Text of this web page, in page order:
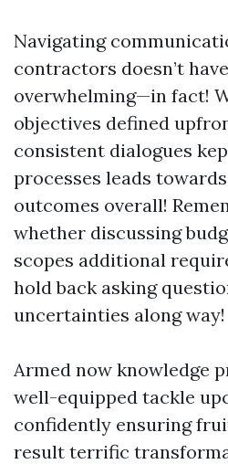
Navigating
contractors doesn’t
overwhelming—in fact!
objectives defined
consistent dialogues
processes leads
outcomes overall!
whether discussing
scopes additional
hold back asking
uncertainties along way!
Armed now knowledge
well-equipped tackle
confidently ensuring
result terrific